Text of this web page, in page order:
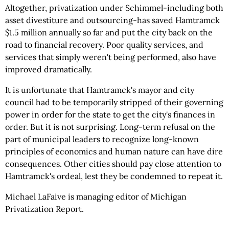
Altogether, privatization under Schimmel-including both
asset divestiture and outsourcing-has saved Hamtramck
$1.5 million annually so far and put the city back on the
road to financial recovery. Poor quality services, and
services that simply weren't being performed, also have
improved dramatically.
It is unfortunate that Hamtramck's mayor and city
council had to be temporarily stripped of their governing
power in order for the state to get the city's finances in
order. But it is not surprising. Long-term refusal on the
part of municipal leaders to recognize long-known
principles of economics and human nature can have dire
consequences. Other cities should pay close attention to
Hamtramck's ordeal, lest they be condemned to repeat it.
Michael LaFaive is managing editor of Michigan
Privatization Report.